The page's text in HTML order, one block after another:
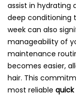
assist in hydrating
deep conditioning
week can also
manageability of
maintenance
becomes easier,
hair. This
most reliable quick